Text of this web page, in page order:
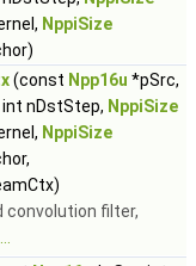
NppiSize
(const Npp16u *pSrc,
nDstStep, NppiSize
NppiSize
convolution filter,